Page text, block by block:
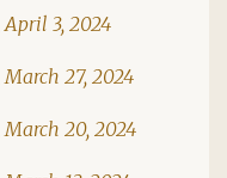
3, 2024
27, 2024
20, 2024